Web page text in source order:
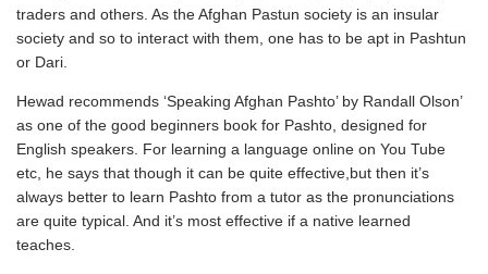
traders and others. As the Afghan Pastun society is an insular
society and so to interact with them, one has to be apt in Pashtun
or Dari.
Hewad recommends ‘Speaking Afghan Pashto’ by Randall Olson’
as one of the good beginners book for Pashto, designed for
English speakers. For learning a language online on You Tube
etc, he says that though it can be quite effective,but then it’s
always better to learn Pashto from a tutor as the pronunciations
are quite typical. And it’s most effective if a native learned
teaches.